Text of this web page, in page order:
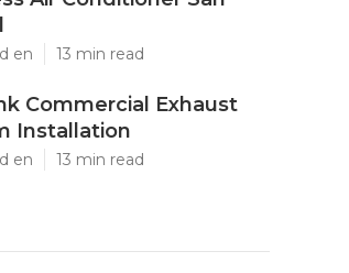
en 13 min read
Commercial Exhaust
Installation
en 13 min read